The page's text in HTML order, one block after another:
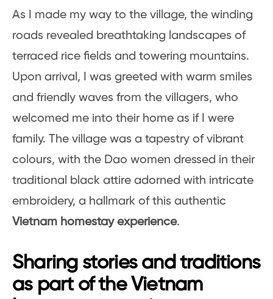
As I made my way to the village, the winding
roads revealed breathtaking landscapes of
terraced rice fields and towering mountains.
Upon arrival, I was greeted with warm smiles
and friendly waves from the villagers, who
welcomed me into their home as if I were
family. The village was a tapestry of vibrant
colours, with the Dao women dressed in their
traditional black attire adorned with intricate
embroidery, a hallmark of this authentic
Vietnam homestay experience.
Sharing stories and traditions
as part of the Vietnam